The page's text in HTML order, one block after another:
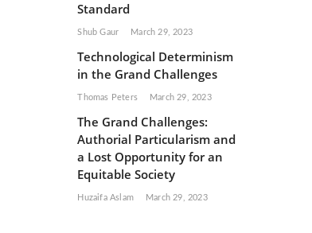
Standard
Shub Gaur March 29, 2023
Technological Determinism
in the Grand Challenges
Thomas Peters March 29, 2023
The Grand Challenges:
Authorial Particularism and
a Lost Opportunity for an
Equitable Society
Huzaifa Aslam March 29, 2023